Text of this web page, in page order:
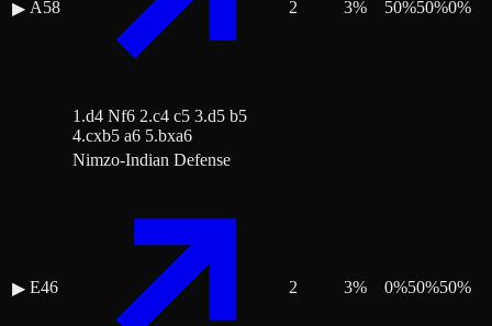
▶ A58
1.d4 Nf6 2.c4 c5 3.d5 b5
4.cxb5 a6 5.bxa6
2 3% 50%50%0%
▶ E46
Nimzo-Indian Defense
2 3% 0%50%50%